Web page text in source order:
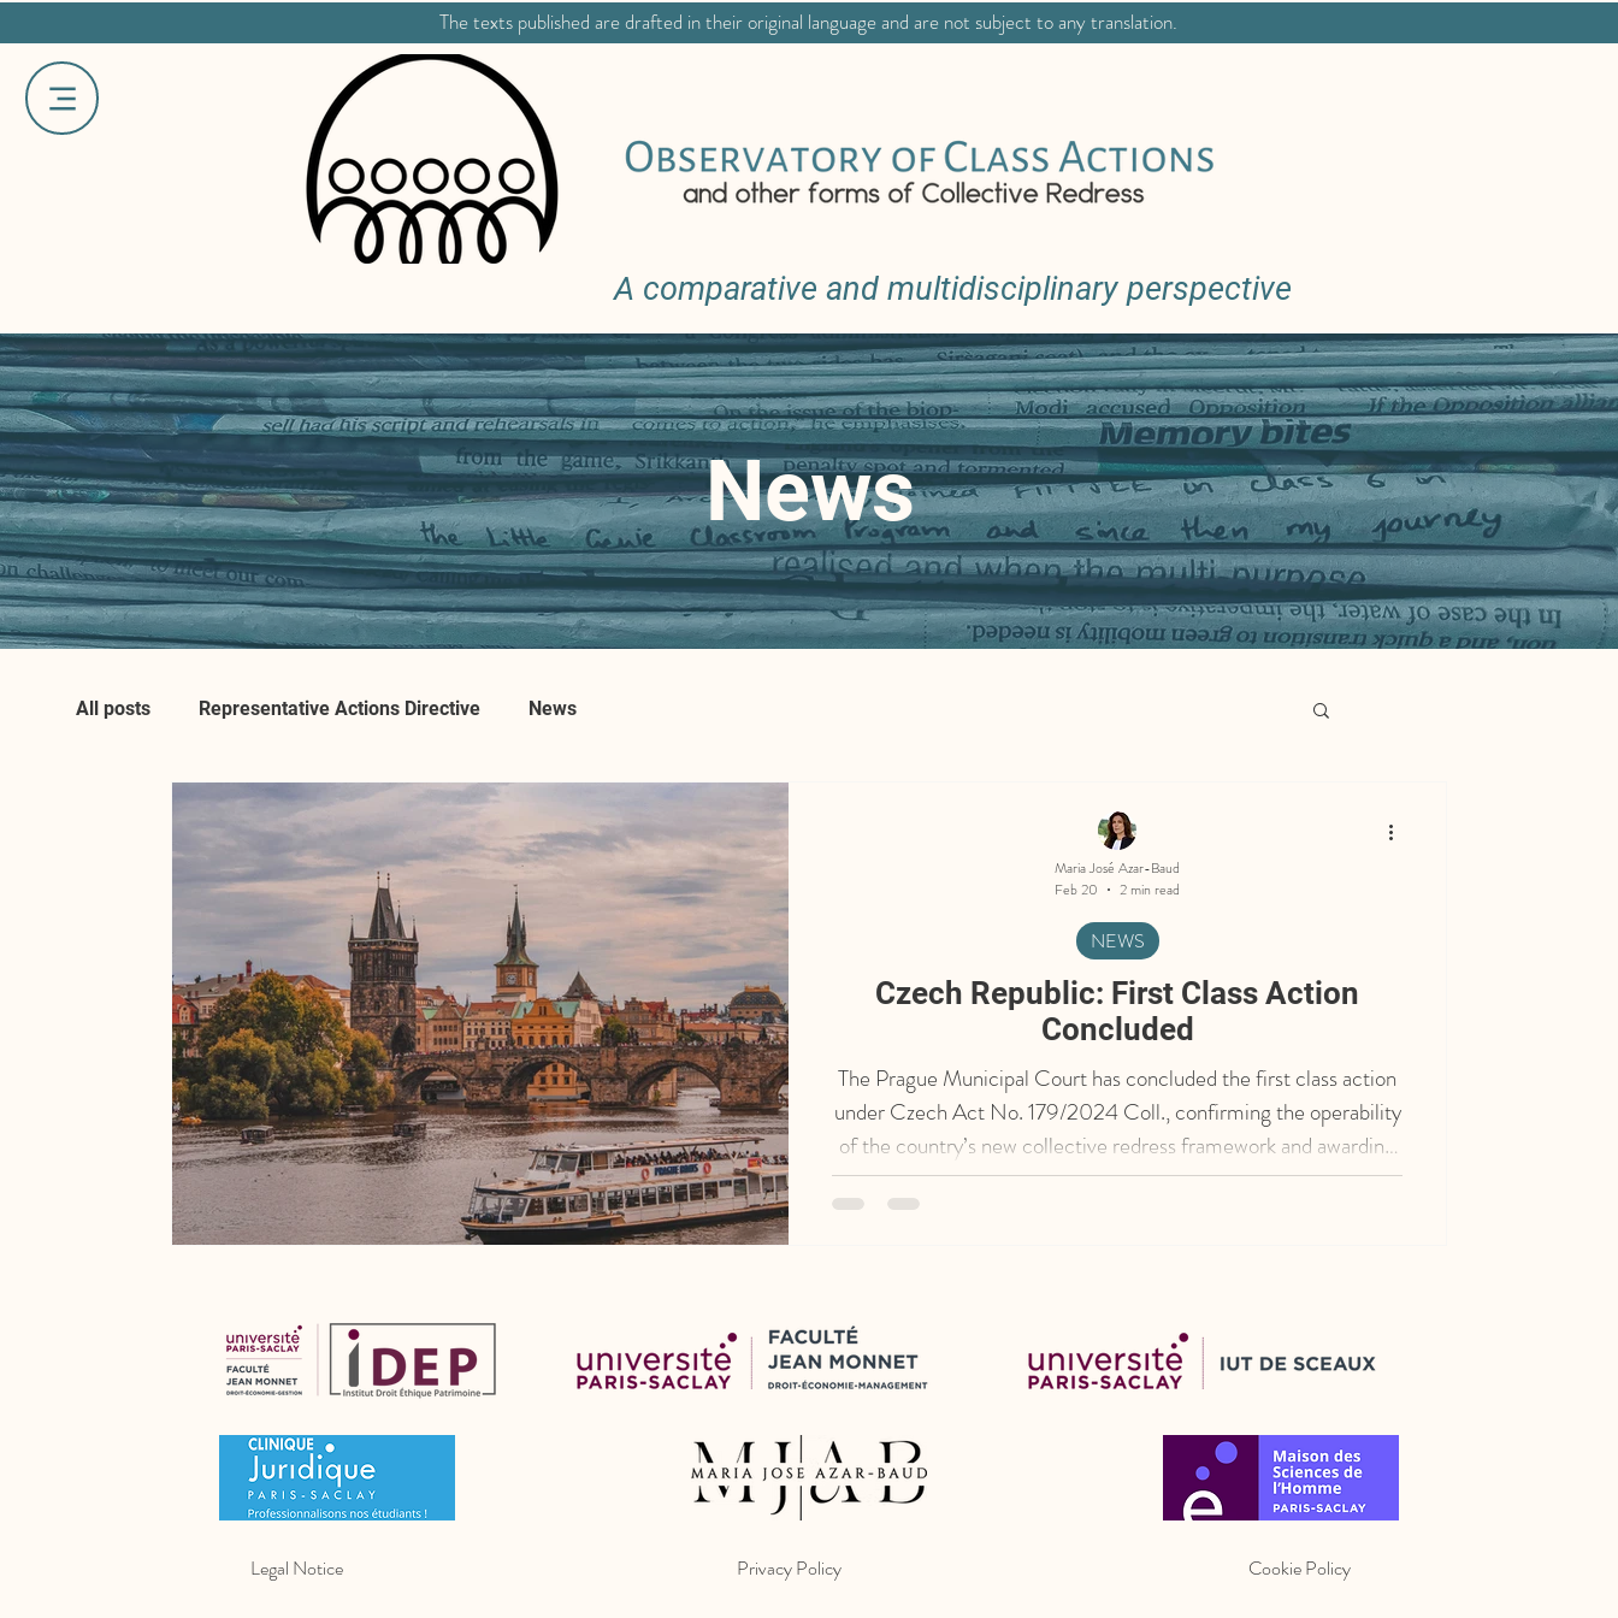
The texts published are drafted in their original language and are not subject to any translation.
A comparative and multidisciplinary perspective
News
All posts Representative Actions Directive News
Czech Republic: First Class Action
Concluded
The Prague Municipal Court has concluded the first class action
under Czech Act No. 179/2024 Coll., confirming the operability
of the country’s new collective redress framework and awarding
CZK 1.6 million to 52 consumers.
NEWS
Maria José Azar-Baud
Feb 20
2 min read
Legal Notice Privacy Policy Cookie Policy